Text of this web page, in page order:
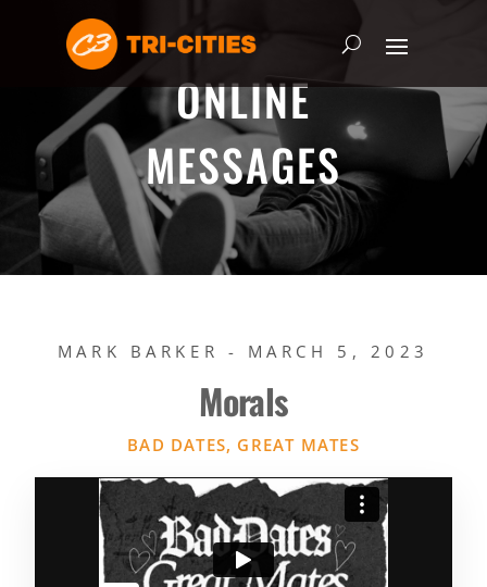
ONLINE
MESSAGES
MARK BARKER - MARCH 5, 2023
Morals
BAD DATES, GREAT MATES